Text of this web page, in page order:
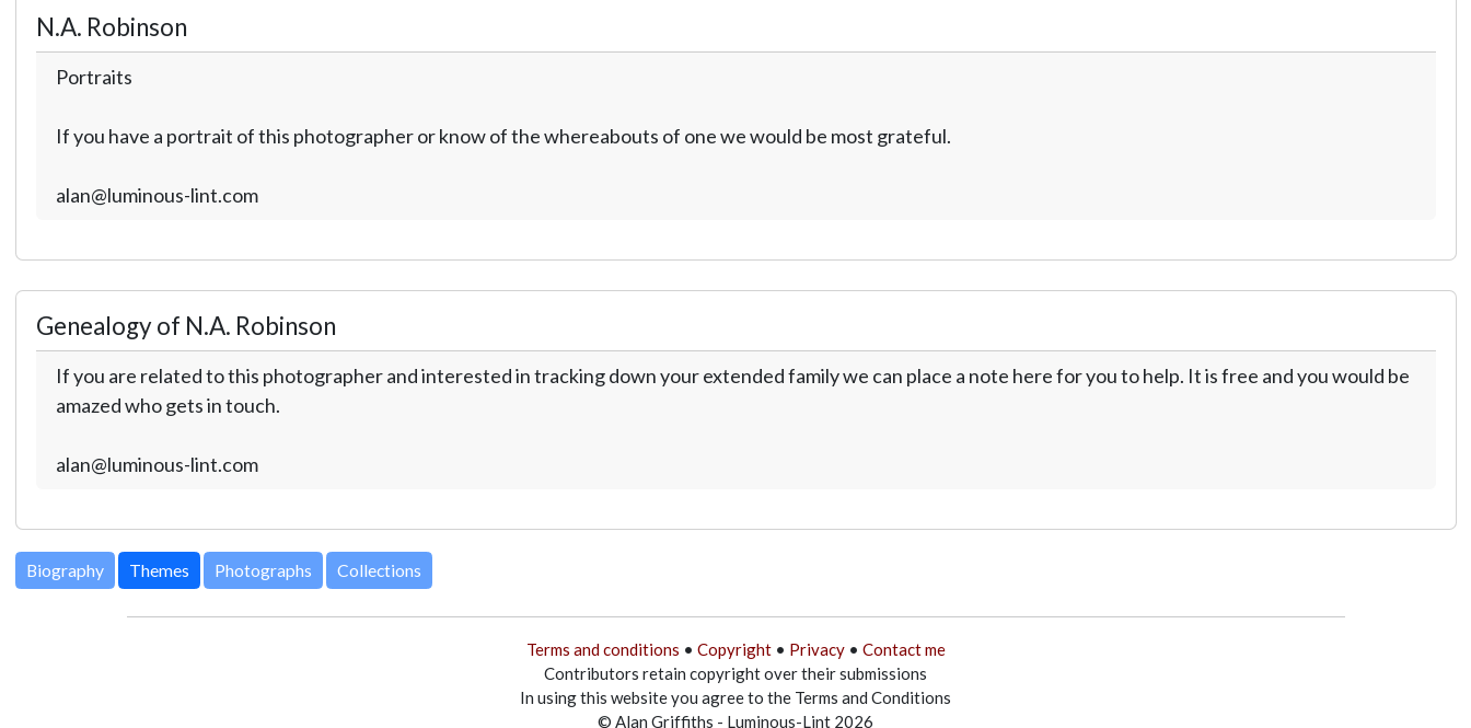
N.A. Robinson
Portraits
If you have a portrait of this photographer or know of the whereabouts of one we would be most grateful.
alan@luminous-lint.com
Genealogy of N.A. Robinson
If you are related to this photographer and interested in tracking down your extended family we can place a note here for you to help. It is free and you would be
amazed who gets in touch.
alan@luminous-lint.com
Biography Themes Photographs Collections
Terms and conditions • Copyright• Privacy• Contact me
Contributors retain copyright over their submissions
In using this website you agree to the Terms and Conditions
© Alan Griffiths - Luminous-Lint 2026